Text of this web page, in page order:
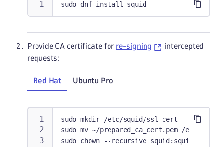
sudo dnf install squid
Provide CA certificate for re-signing
intercepted
requests:
Red Hat Ubuntu Pro
sudo mkdir /etc/squid/ssl_cert
sudo mv ~/prepared_ca_cert.pem /etc/
sudo chown --recursive squid:squid /